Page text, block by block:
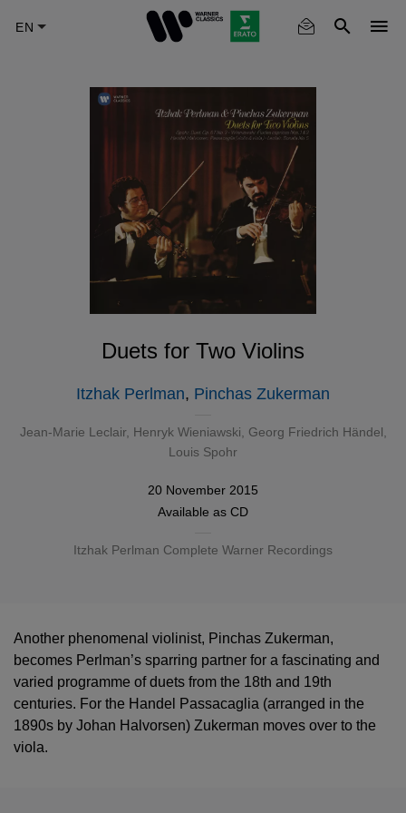
Duets for Two Violins
Itzhak Perlman, Pinchas Zukerman
Jean-Marie Leclair, Henryk Wieniawski Georg Friedrich Händel
Louis Spohr
20 November 2015
Available as CD
Itzhak Perlman Complete Warner Recordings
Another phenomenal violinist, Pinchas Zukerman,
becomes Perlman’s sparring partner for a fascinating and
varied programme of duets from the 18th and 19th
centuries. For the Handel Passacaglia (arranged in the
1890s by Johan Halvorsen) Zukerman moves over to the
viola.